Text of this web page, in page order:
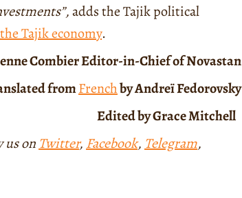
adds the Tajik political
Tajik economy.
CombierEditor-in-Chief of Novastan
fromFrenchby Andreï Fedorovsky
Edited by Grace Mitchell
us on Twitter, Facebook, Telegram,